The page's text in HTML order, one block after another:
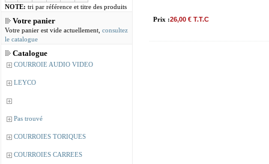
NOTE: tri par référence et titre des produits
Votre panier
Votre panier est vide actuellement, consultez
le catalogue
Catalogue
COURROIE AUDIO VIDEO
LEYCO
Pas trouvé
COURROIES TORIQUES
COURROIES CARREES
Prix :26,00 € T.T.C